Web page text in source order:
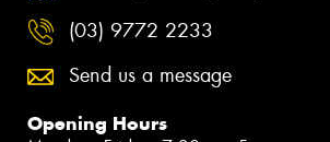
(03) 9772 2233
Send us a message
Opening Hours